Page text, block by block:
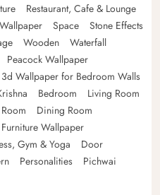
Restaurant, Cafe & Lounge
Space
Stone Effects
Wooden
Waterfall
Peacock Wallpaper
3d Wallpaper for Bedroom Walls
Bedroom
Living Room
Dining Room
Furniture Wallpaper
Gym & Yoga
Door
Personalities
Pichwai